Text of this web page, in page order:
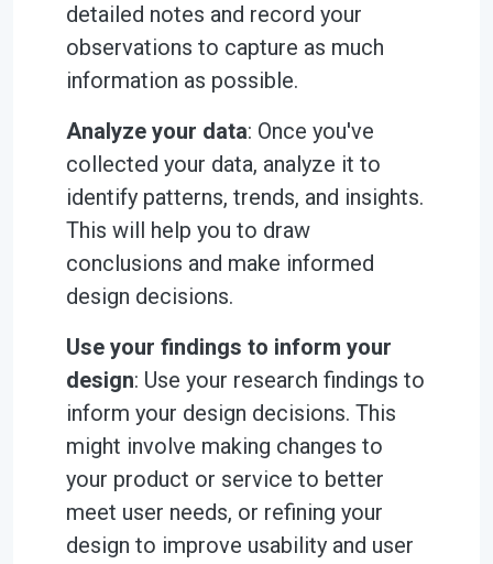
detailed notes and record your
observations to capture as much
information as possible.
Analyze your data: Once you've
collected your data, analyze it to
identify patterns, trends, and insights.
This will help you to draw
conclusions and make informed
design decisions.
Use your findings to inform your
design: Use your research findings to
inform your design decisions. This
might involve making changes to
your product or service to better
meet user needs, or refining your
design to improve usability and user